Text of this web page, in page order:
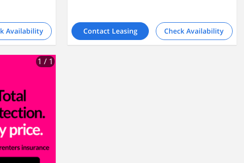
Availability Contact Leasing Check Availability
1 / 1